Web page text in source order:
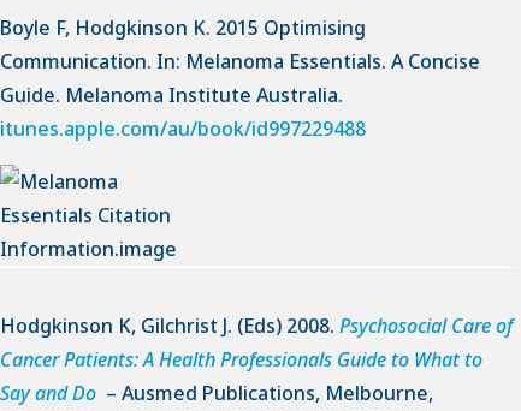
Boyle F, Hodgkinson K. 2015 Optimising
Communication. In: Melanoma Essentials. A Concise
Guide. Melanoma Institute Australia.
itunes.apple.com/au/book/id997229488
Hodgkinson K, Gilchrist J. (Eds) 2008. Psychosocial Care of
Cancer Patients: A Health Professionals Guide to What to
Say and Do – Ausmed Publications, Melbourne,